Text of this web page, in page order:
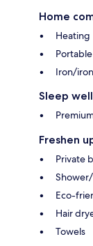
Home
Heating
Iron/
Sleep well
Freshen
Private
Eco-
Hair
Towels